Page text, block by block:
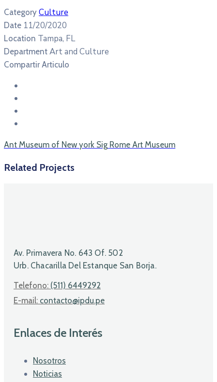
Category Culture
Date 11/20/2020
Location Tampa, FL
Department Art and Culture
Compartir Articulo
Ant Museum of New york Sig Rome Art Museum
Related Projects
Av. Primavera No. 643 Of. 502
Urb. Chacarilla Del Estanque San Borja.
Telefono: (511) 6449292
E-mail: contacto@ipdu.pe
Enlaces de Interés
Nosotros
Noticias